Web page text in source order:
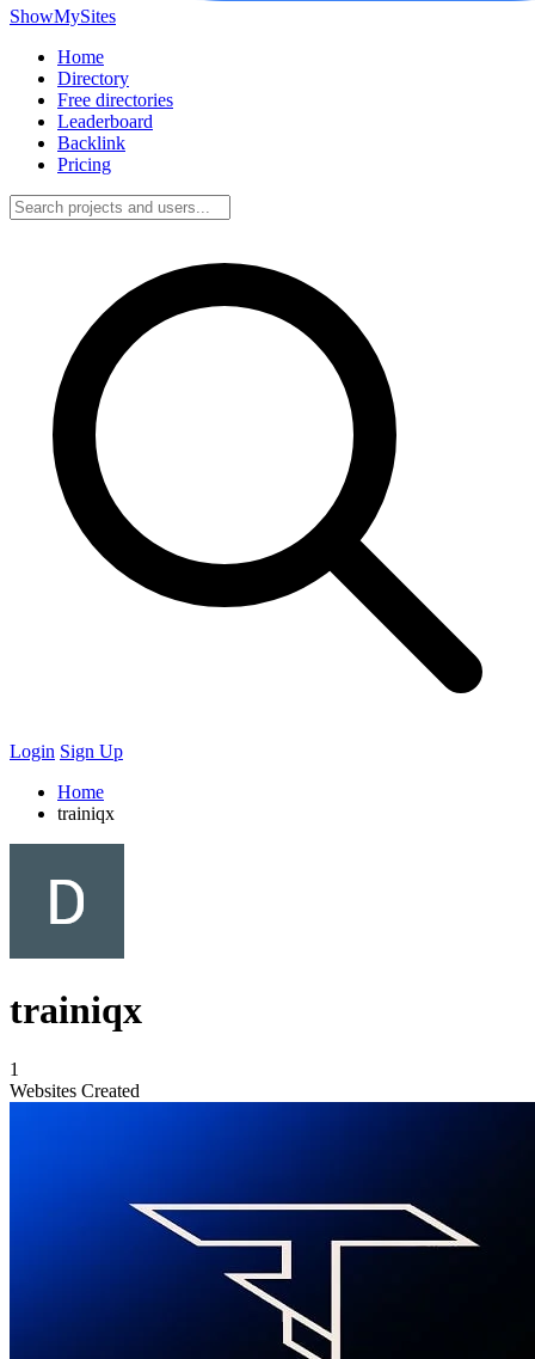
ShowMySites
Home
Directory
Free directories
Leaderboard
Backlink
Pricing
Login Sign Up
Home
trainiqx
trainiqx
1
Websites Created